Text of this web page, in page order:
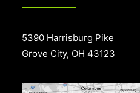
5390 Harrisburg Pike
Grove City, OH 43123